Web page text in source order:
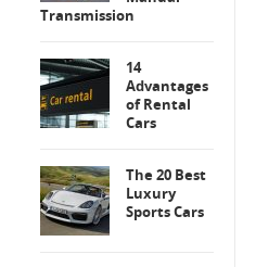
Transmission
14
Advantages
of Rental
Cars
The 20 Best
Luxury
Sports Cars